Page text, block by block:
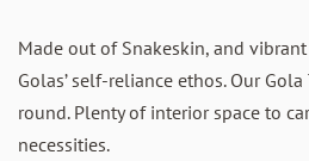
Made out of Snakeskin, and
Golas’ self-reliance ethos. Our
round. Plenty of interior space to
necessities.